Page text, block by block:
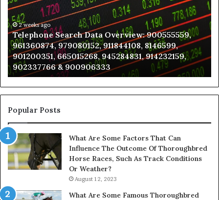
Overview:
900555559,
961360874,
979080152,
911844108,
8146599,
901200351,
665015268,
945284831,
914232159,
902337766
900906333
2 weeks ago
Telephone Search Data Overview: 900555559,
961360874, 979080152, 911844108, 8146599,
901200351, 665015268, 945284831, 914232159,
902337766 & 900906333
a
in
Popular Posts
What Are Some Factors That Can
Influence The Outcome Of Thoroughbred
Horse Races, Such As Track Conditions
Or Weather?
August 12, 2023
What Are Some Famous Thoroughbred